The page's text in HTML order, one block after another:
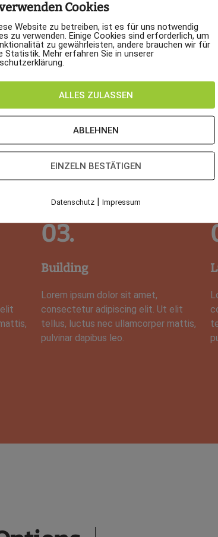
03.
Building
Lorem ipsum dolor sit amet,
consectetur adipiscing elit. Ut elit
tellus, luctus nec ullamcorper mattis,
pulvinar dapibus leo.
Cookies
Website zu betreiben, ist es für uns notwendig
zu verwenden. Einige Cookies sind erforderlich, um
zu gewährleisten, andere brauchen wir für
Statistik. Mehr erfahren Sie in unserer
ALLES ZULASSEN
ABLEHNEN
EINZELN BESTÄTIGEN
Datenschutz| Impressum